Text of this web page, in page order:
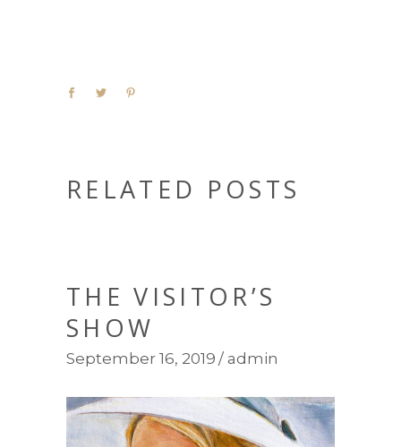
RELATED POSTS
THE VISITOR’S
SHOW
September 16, 2019 admin